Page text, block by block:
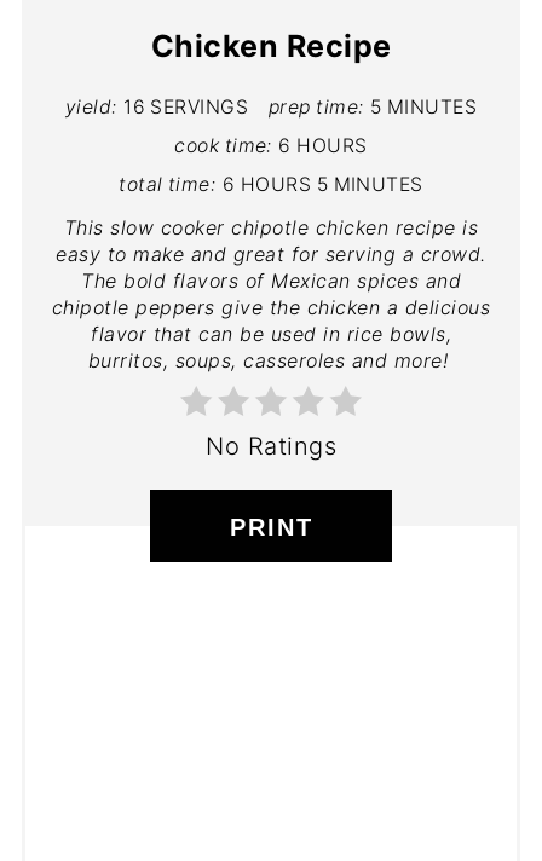
Chicken Recipe
yield: 16 SERVINGS prep time: 5 MINUTES
cook time: 6 HOURS
total time: 6 HOURS 5 MINUTES
This slow cooker chipotle chicken recipe is
easy to make and great for serving a crowd.
The bold flavors of Mexican spices and
chipotle peppers give the chicken a delicious
flavor that can be used in rice bowls,
burritos, soups, casseroles and more!
No Ratings
PRINT